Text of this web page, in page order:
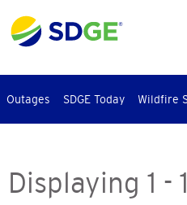
to
main
Outages SDGE Today Wildfire
Displaying 1 -